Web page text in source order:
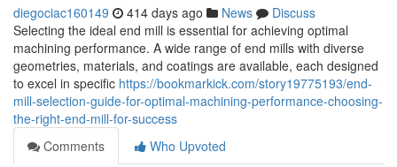
diegociac160149 414 days ago News
Discuss
Selecting the ideal end mill is essential for achieving optimal
machining performance. A wide range of end mills with diverse
geometries, materials, and coatings are available, each designed
to excel in specific https://bookmarkick.com/story19775193/end-
mill-selection-guide-for-optimal-machining-performance-choosing-
the-right-end-mill-for-success
Comments
Who Upvoted